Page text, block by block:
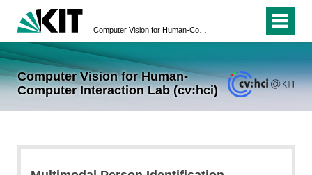
Computer Vision for Human-
Computer Interaction Lab (cv:hci)